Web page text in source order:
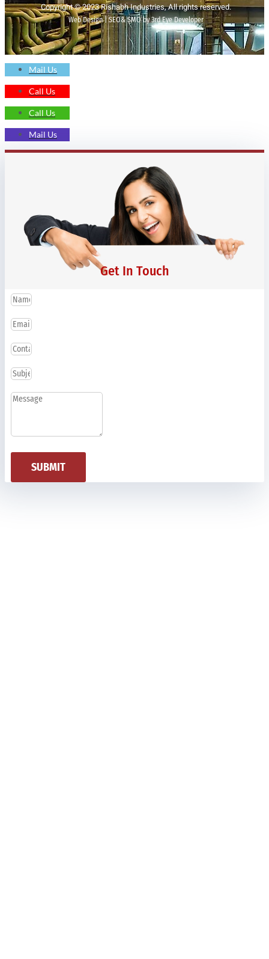
Copyright © 2023 Rishabh Industries, All rights reserved.
Web Design | SEO& SMO by 3rd Eye Developer
Mail Us
Call Us
Call Us
Mail Us
Get In Touch
SUBMIT